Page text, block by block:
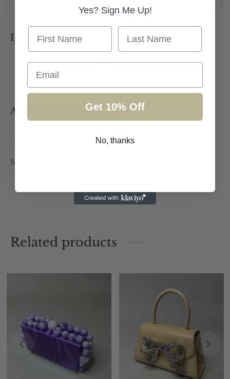
Description
Perfect for all formal occasions
Additional information
Share
Related products
Yes? Sign Me Up!
First Name
Last Name
Email
Get 10% Off
No, thanks